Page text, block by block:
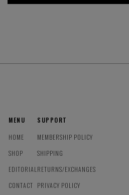
MENU
HOME
SHOP
EDITORIAL
CONTACT
SUPPORT
MEMBERSHIP POLICY
SHIPPING
RETURNS/EXCHANGES
PRIVACY POLICY